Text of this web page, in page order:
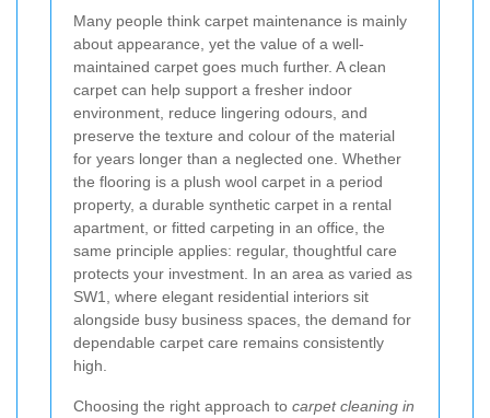
Many people think carpet maintenance is mainly
about appearance, yet the value of a well-
maintained carpet goes much further. A clean
carpet can help support a fresher indoor
environment, reduce lingering odours, and
preserve the texture and colour of the material
for years longer than a neglected one. Whether
the flooring is a plush wool carpet in a period
property, a durable synthetic carpet in a rental
apartment, or fitted carpeting in an office, the
same principle applies: regular, thoughtful care
protects your investment. In an area as varied as
SW1, where elegant residential interiors sit
alongside busy business spaces, the demand for
dependable carpet care remains consistently
high.
Choosing the right approach to carpet cleaning in